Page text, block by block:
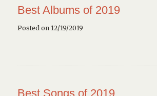
Best Albums of 2019
Posted on 12/19/2019
Best Songs of 2019